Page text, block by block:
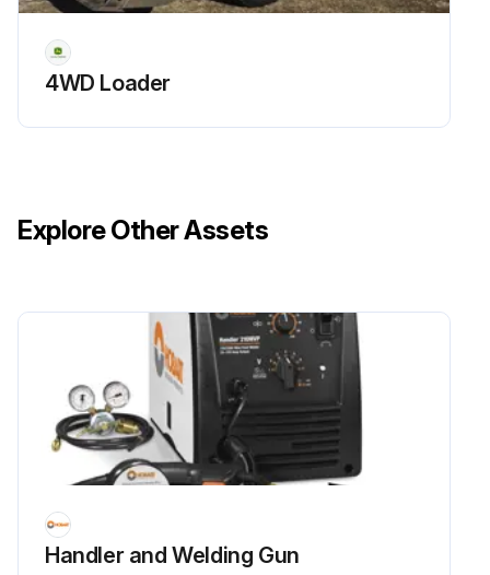
4WD Loader
Explore Other Assets
Handler and Welding Gun